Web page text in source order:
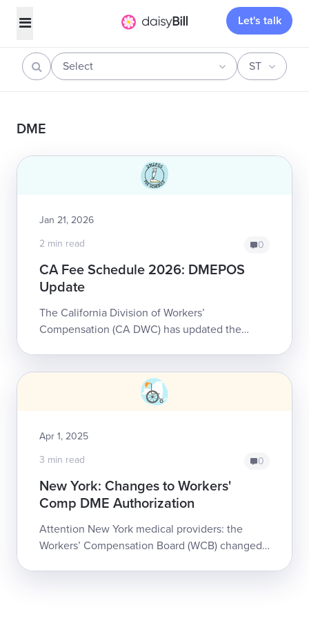
Let's talk
Select ST
DME
Jan 21, 2026
2 min read
0
CA Fee Schedule 2026: DMEPOS
Update
The California Division of Workers’
Compensation (CA DWC) has updated the
Apr 1, 2025
3 min read
0
New York: Changes to Workers'
Comp DME Authorization
Attention New York medical providers: the
Workers’ Compensation Board (WCB) changed